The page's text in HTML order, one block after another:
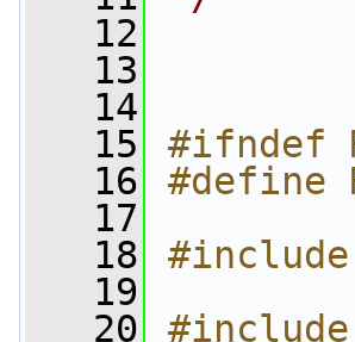
   12
   13
   14
   15
#ifndef
   16
#define
   17
   18
   19
   20